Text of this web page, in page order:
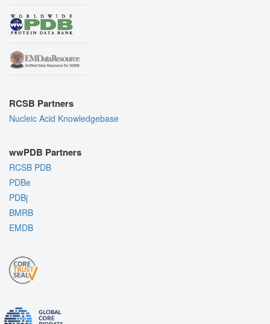
RCSB Partners
Nucleic Acid Knowledgebase
wwPDB Partners
RCSB PDB
PDBe
PDBj
BMRB
EMDB